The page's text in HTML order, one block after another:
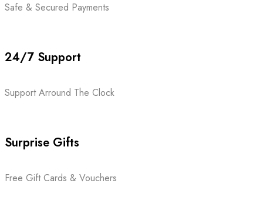
Safe & Secured Payments
24/7 Support
Support Arround The Clock
Surprise Gifts
Free Gift Cards & Vouchers